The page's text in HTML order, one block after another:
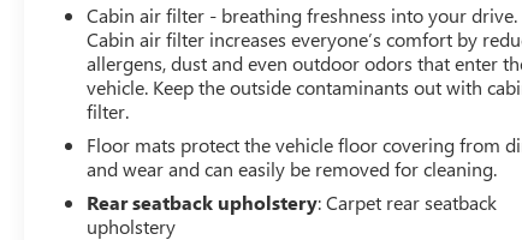
Cabin air filter - breathing freshness into your drive.
Cabin air filter increases everyone’s comfort by
allergens, dust and even outdoor odors that enter
vehicle. Keep the outside contaminants out with
filter.
Floor mats protect the vehicle floor covering from
and wear and can easily be removed for cleaning.
Rear seatback upholstery: Carpet rear seatback
upholstery